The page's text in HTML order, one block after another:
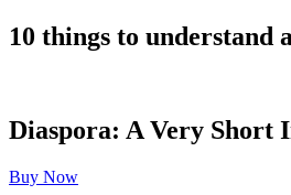
10 things to understand
Diaspora: A Very Short
Buy Now